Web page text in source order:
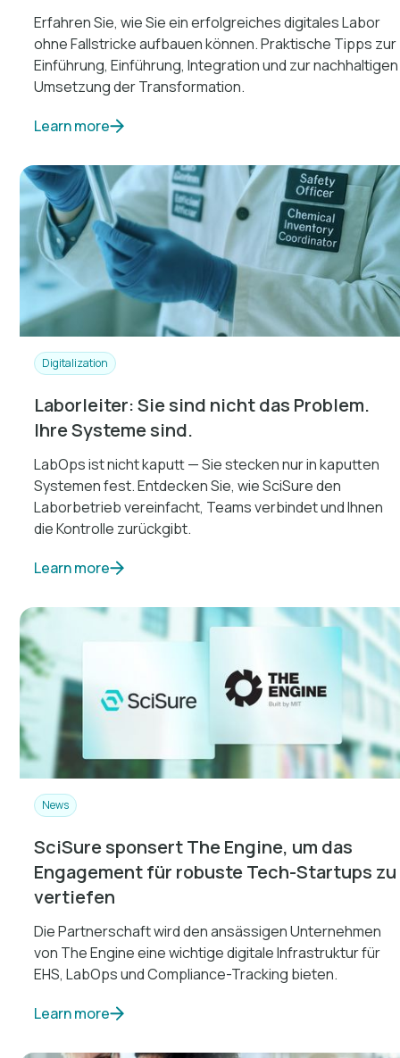
Erfahren Sie, wie Sie ein erfolgreiches digitales Labor
ohne Fallstricke aufbauen können. Praktische Tipps zur
Einführung, Einführung, Integration und zur nachhaltigen
Umsetzung der Transformation.
Learn more
Digitalization
Laborleiter: Sie sind nicht das Problem.
Ihre Systeme sind.
LabOps ist nicht kaputt — Sie stecken nur in kaputten
Systemen fest. Entdecken Sie, wie SciSure den
Laborbetrieb vereinfacht, Teams verbindet und Ihnen
die Kontrolle zurückgibt.
Learn more
News
SciSure sponsert The Engine, um das
Engagement für robuste Tech-Startups zu
vertiefen
Die Partnerschaft wird den ansässigen Unternehmen
von The Engine eine wichtige digitale Infrastruktur für
EHS, LabOps und Compliance-Tracking bieten.
Learn more